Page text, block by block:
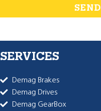
SEND
SERVICES
Demag Brakes
Demag Drives
Demag GearBox